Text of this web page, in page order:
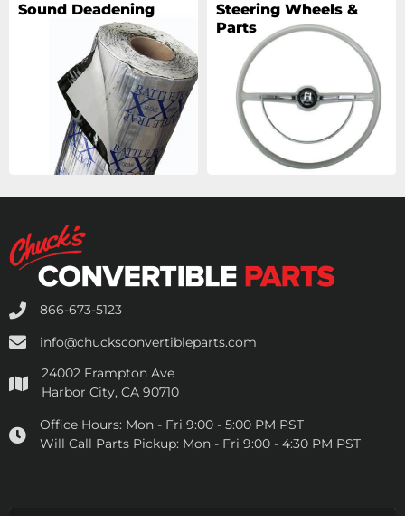
Sound Deadening
Steering Wheels &
Parts
866-673-5123
info@chucksconvertibleparts.com
24002 Frampton Ave
Harbor City, CA 90710
Office Hours: Mon - Fri 9:00 - 5:00 PM PST
Will Call Parts Pickup: Mon - Fri 9:00 - 4:30 PM PST